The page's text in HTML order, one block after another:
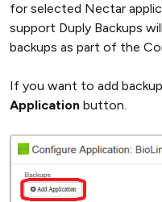
for selected Nectar
support Duply Backups
backups as part of the
If you want to add
Application button.